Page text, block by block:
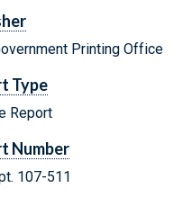
Printing Office
Type
Report
Number
107-511